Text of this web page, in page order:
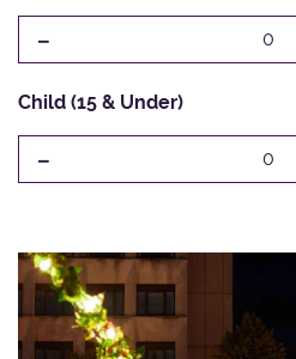
- 0
Child (15 & Under)
- 0